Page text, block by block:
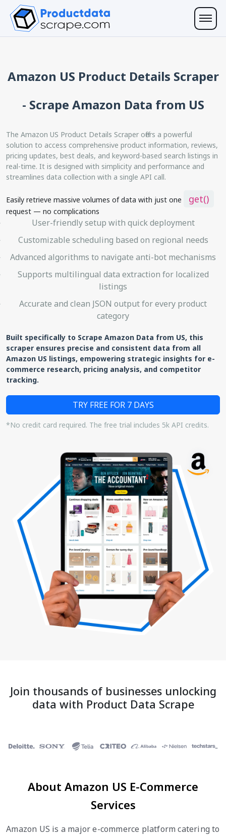
Amazon US Product Details Scraper
- Scrape Amazon Data from US
The Amazon US Product Details Scraper offers a powerful
solution to access comprehensive product information, reviews,
pricing updates, best deals, and keyword-based search listings in
real-time. It is designed with simplicity and performance and
streamlines data collection with a single API call.
Easily retrieve massive volumes of data with just one get()
request — no complications
User-friendly setup with quick deployment
Customizable scheduling based on regional needs
Advanced algorithms to navigate anti-bot mechanisms
Supports multilingual data extraction for localized
listings
Accurate and clean JSON output for every product
category
Built specifically to Scrape Amazon Data from US, this
scraper ensures precise and consistent data from all
Amazon US listings, empowering strategic insights for e-
commerce research, pricing analysis, and competitor
tracking.
TRY FREE FOR 7 DAYS
*No credit card required. The free trial includes 5k API credits.
Join thousands of businesses unlocking
data with Product Data Scrape
About Amazon US E-Commerce
Services
Amazon US is a major e-commerce platform catering to